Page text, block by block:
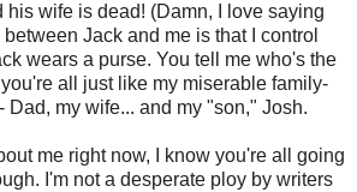
his wife is dead! (Damn, I love saying
Jack and me is that I control
wears a purse. You tell me who's the
all just like my miserable family-
Dad, my wife... and my "son," Josh.
me right now, I know you're all going
I'm not a desperate ploy by writers